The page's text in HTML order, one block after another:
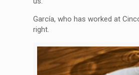
García, who has worked at
right.